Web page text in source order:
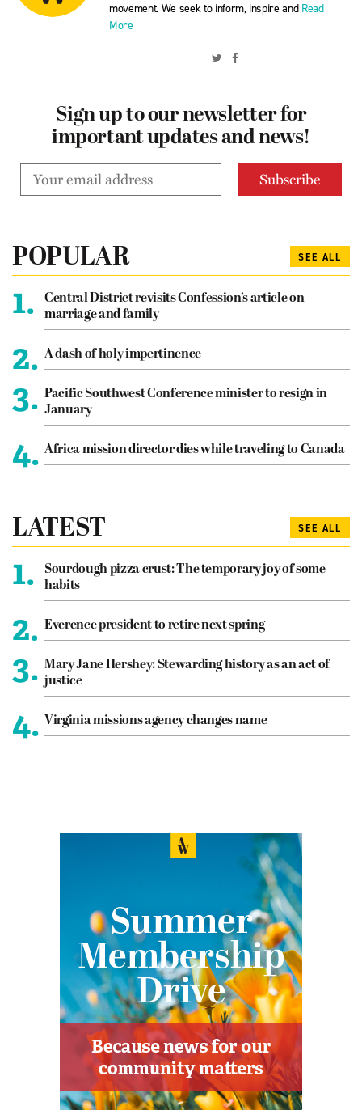
movement. We seek to inform, inspire and Read
More
Sign up to our newsletter for
important updates and news!
POPULAR SEE ALL
1.
Central District revisits Confession’s article on
marriage and family
2. A dash of holy impertinence
3. Pacific Southwest Conference minister to resign in
January
4. Africa mission director dies while traveling to Canada
LATEST SEE ALL
1.
Sourdough pizza crust: The temporary joy of some
habits
2. Everence president to retire next spring
3. Mary Jane Hershey: Stewarding history as an act of
justice
4. Virginia missions agency changes name